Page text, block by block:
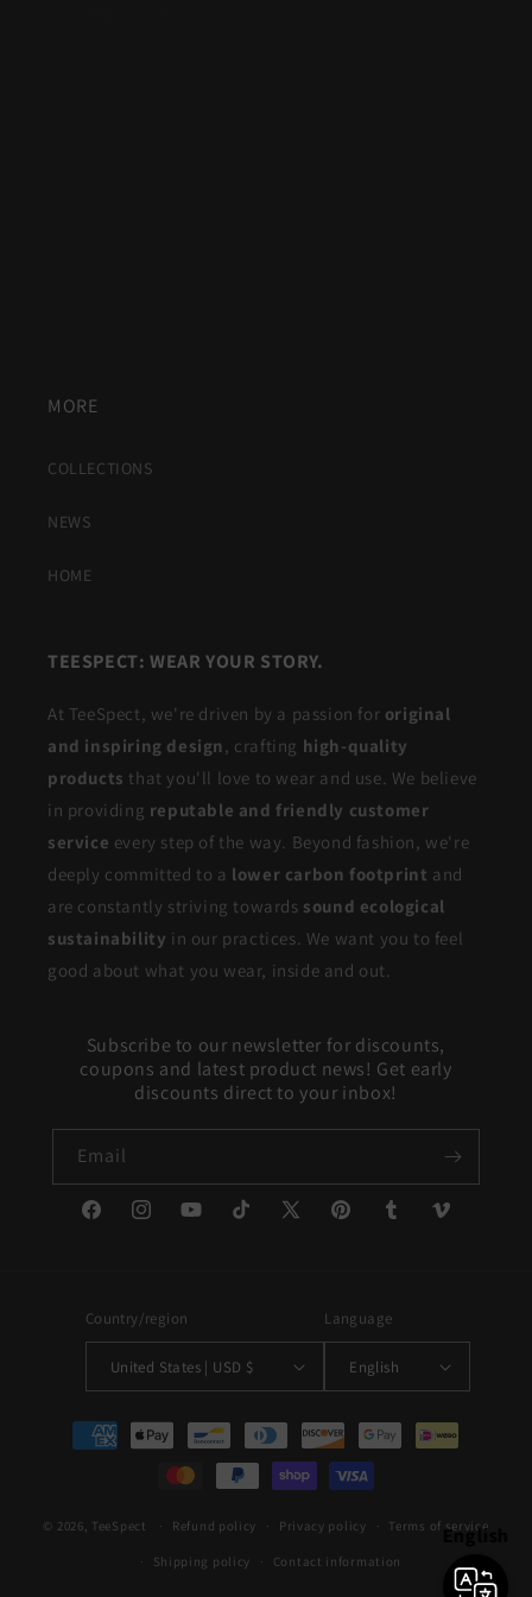
MORE
COLLECTIONS
NEWS
HOME
TEESPECT: WEAR YOUR STORY.
At TeeSpect, we're driven by a passion for original
and inspiring design, crafting high-quality
products that you'll love to wear and use. We believe
in providing reputable and friendly customer
service every step of the way. Beyond fashion, we're
deeply committed to a lower carbon footprint and
are constantly striving towards sound ecological
sustainability in our practices. We want you to feel
good about what you wear, inside and out.
Subscribe to our newsletter for discounts,
coupons and latest product news! Get early
discounts direct to your inbox!
Email
FacebookInstagramYouTubeTikTok
X
PinterestTumblr Vimeo
Country/region
United States | USD $
Language
English
Payment
methods
© 2026, TeeSpect Refund policy Privacy policy Terms of service
Shipping policy Contact information
English